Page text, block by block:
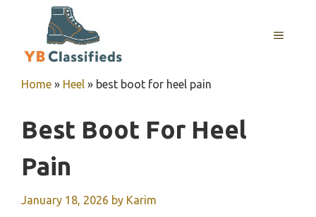
MENU
Home » Heel » best boot for heel pain
Best Boot For Heel
Pain
January 18, 2026 by Karim